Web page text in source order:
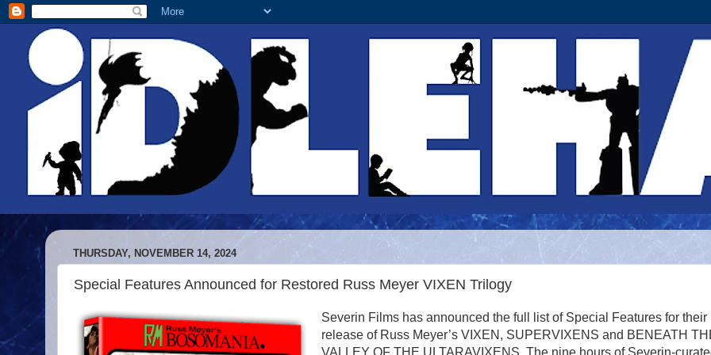
THURSDAY, NOVEMBER 14, 2024
Special Features Announced for Restored Russ Meyer VIXEN Trilogy
Severin Films has announced the full list of Special Features for their
release of Russ Meyer’s VIXEN, SUPERVIXENS and BENEATH